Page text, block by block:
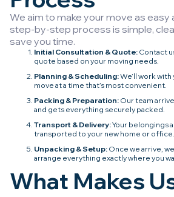
We aim to make your move as easy
step-by-step process is simple,
save you time.
Initial Consultation & Quote: Contact
quote based on your moving needs.
Planning & Scheduling:We’ll work
move at a time that’s most convenient.
Packing & Preparation: Our team
and gets everything securely packed.
Transport & Delivery:Your belongings
transported to your new home or office.
Unpacking & Setup: Once we arrive,
arrange everything exactly where you
What Makes